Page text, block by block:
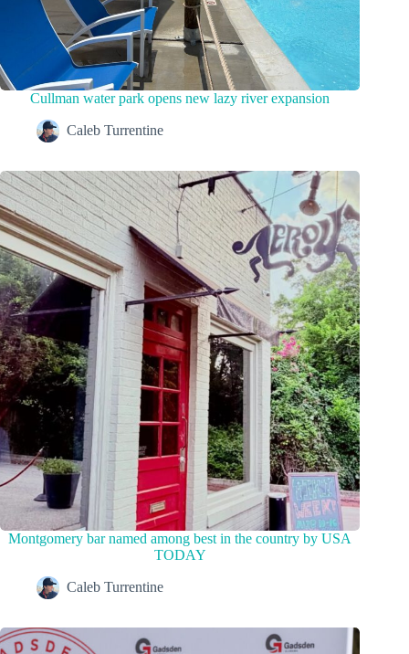
Cullman water park opens new lazy river expansion
Caleb Turrentine
Montgomery bar named among best in the country by USA
TODAY
Caleb Turrentine